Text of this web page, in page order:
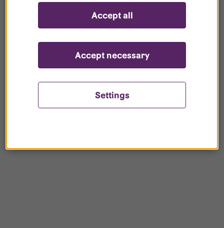
your register?
Settings
Accept necessary
Accept all